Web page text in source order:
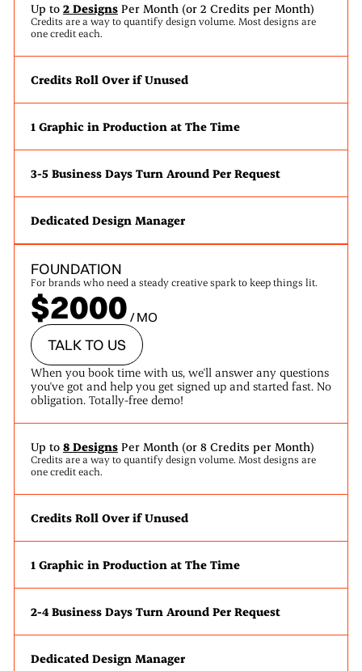
Up to 2 DesignsPer Month (or 2 Credits per Month)
Credits are a way to quantify design volume. Most designs are
one credit each.
Credits Roll Over if Unused
Dedicated Design Manager
1 Graphic in Production at The Time
3-5 Business Days Turn Around Per Request
FOUNDATION
For brands who need a steady creative spark to keep things lit.
$2000 / MO
TALK TO US
When you book time with us, we'll answer any questions
you've got and help you get signed up and started fast. No
obligation. Totally-free demo!
Up to 8 DesignsPer Month (or 8 Credits per Month)
Credits are a way to quantify design volume. Most designs are
one credit each.
Credits Roll Over if Unused
Dedicated Design Manager
1 Graphic in Production at The Time
2-4 Business Days Turn Around Per Request